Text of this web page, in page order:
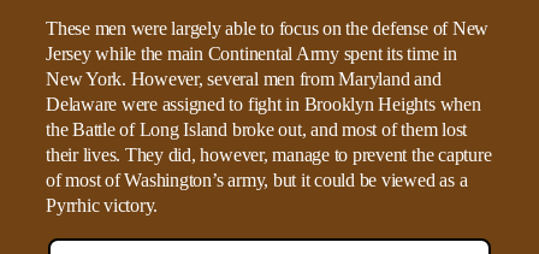
These men were largely able to focus on the defense of New
Jersey while the main Continental Army spent its time in
New York. However, several men from Maryland and
Delaware were assigned to fight in Brooklyn Heights when
the Battle of Long Island broke out, and most of them lost
their lives. They did, however, manage to prevent the capture
of most of Washington’s army, but it could be viewed as a
Pyrrhic victory.